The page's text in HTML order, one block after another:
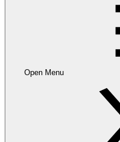
Open Menu